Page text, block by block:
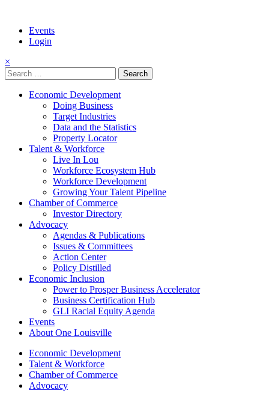
Events
Login
×
Search
for:
Economic Development
Doing Business
Target Industries
Data and the Statistics
Property Locator
Talent & Workforce
Live In Lou
Workforce Ecosystem Hub
Workforce Development
Growing Your Talent Pipeline
Chamber of Commerce
Investor Directory
Advocacy
Agendas & Publications
Issues & Committees
Action Center
Policy Distilled
Economic Inclusion
Power to Prosper Business Accelerator
Business Certification Hub
GLI Racial Equity Agenda
Events
About One Louisville
Economic Development
Talent & Workforce
Chamber of Commerce
Advocacy